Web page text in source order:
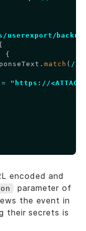
userexport/
{
. match ( /
=
"https://
encoded and
parameter of
the event in
their secrets is